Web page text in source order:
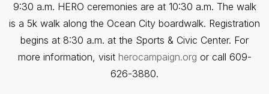
9:30 a.m. HERO ceremonies are at 10:30 a.m. The walk
is a 5k walk along the Ocean City boardwalk. Registration
begins at 8:30 a.m. at the Sports & Civic Center. For
more information, visit herocampaign.org or call 609-
626-3880.